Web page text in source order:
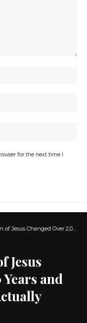
for the next time I
2,000 Years and What He May Have Actually Looked Like
Jesus
and